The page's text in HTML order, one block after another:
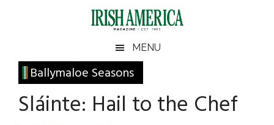
Irish
America
America
MENU
Ballymaloe Seasons
Sláinte: Hail to the Chef
Primary
Sidebar